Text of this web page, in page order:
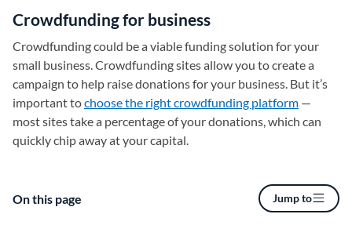
On this page Jump to
Crowdfunding for business
Crowdfunding could be a viable funding solution for your
small business. Crowdfunding sites allow you to create a
campaign to help raise donations for your business. But it’s
important tochoose the right crowdfunding platform —
most sites take a percentage of your donations, which can
quickly chip away at your capital.